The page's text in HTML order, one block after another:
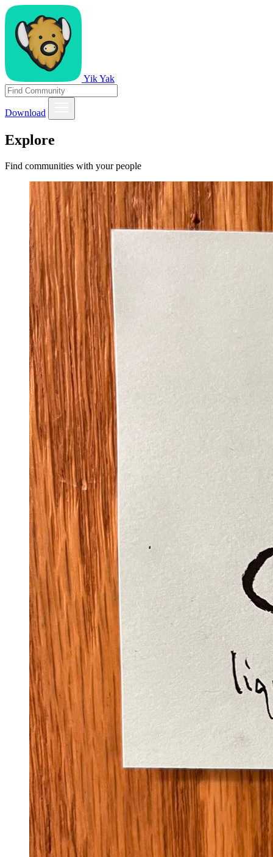
Yik Yak
Download
Explore
Find communities with your people